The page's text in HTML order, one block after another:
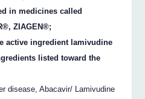
in medicines called
ZIAGEN®;
active ingredient lamivudine
listed toward the
disease, Abacavir/ Lamivudine